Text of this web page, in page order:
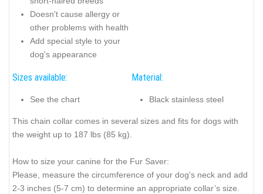
Doesn't cause allergy or
other problems with health
Add special style to your
dog's appearance
Sizes available:
See the chart
Material:
Black stainless steel
This chain collar comes in several sizes and fits for dogs with
the weight up to 187 lbs (85 kg).
How to size your canine for the Fur Saver:
Please, measure the circumference of your dog's neck and add
2-3 inches (5-7 cm) to determine an appropriate collar’s size.